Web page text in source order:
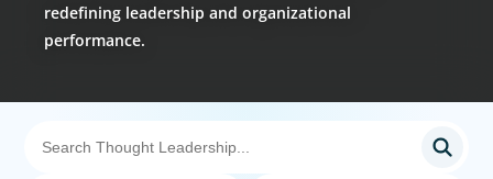
redefining leadership and organizational
performance.